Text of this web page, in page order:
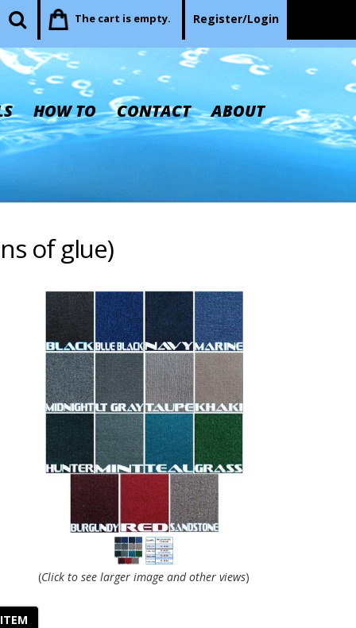
The cart is empty. Register/Login
HOW TO CONTACT ABOUT
of glue)
(Click to see larger image and other views)